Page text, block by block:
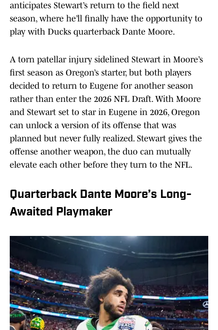
anticipates Stewart’s return to the field next
season, where he’ll finally have the opportunity to
play with Ducks quarterback Dante Moore.
A torn patellar injury sidelined Stewart in Moore’s
first season as Oregon’s starter, but both players
decided to return to Eugene for another season
rather than enter the 2026 NFL Draft. With Moore
and Stewart set to star in Eugene in 2026, Oregon
can unlock a version of its offense that was
planned but never fully realized. Stewart gives the
offense another weapon, the duo can mutually
elevate each other before they turn to the NFL.
Quarterback Dante Moore’s Long-
Awaited Playmaker